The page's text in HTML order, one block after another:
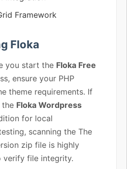
Framework
Floka
you start the Floka Free
ensure your PHP
theme requirements. If
the Floka Wordpress
for local
scanning the The
zip file is highly
verify file integrity.